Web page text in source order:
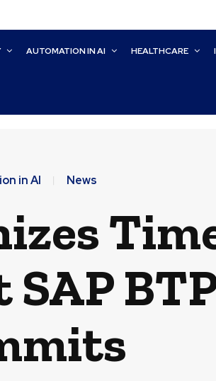
AUTOMATION IN AI HEALTHCARE
in AI News